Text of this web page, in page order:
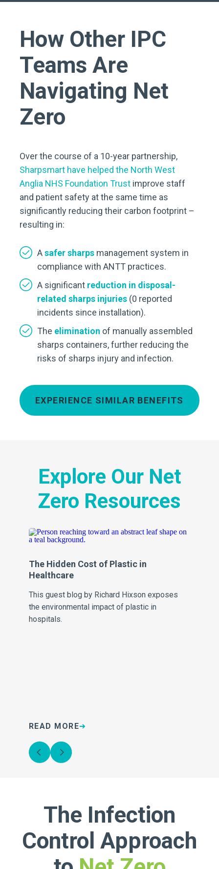
How Other IPC
Teams Are
Navigating Net
Zero
Over the course of a 10-year partnership,
Sharpsmart have helped the North West
Anglia NHS Foundation Trust improve staff
and patient safety at the same time as
significantly reducing their carbon footprint –
resulting in:
Asafer sharps management system in
compliance with ANTT practices.
A significant reduction in disposal-
related sharps injuries (0 reported
incidents since installation).
The elimination of manually assembled
sharps containers, further reducing the
risks of sharps injury and infection.
EXPERIENCE SIMILAR BENEFITS
Explore Our Net
Zero Resources
The Hidden Cost of Plastic in
Healthcare
This guest blog by Richard Hixson exposes
the environmental impact of plastic in
hospitals.
READ MORE
The Infection
Control Approach